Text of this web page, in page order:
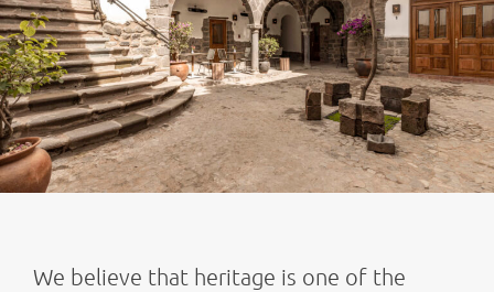
We believe that heritage is one of the